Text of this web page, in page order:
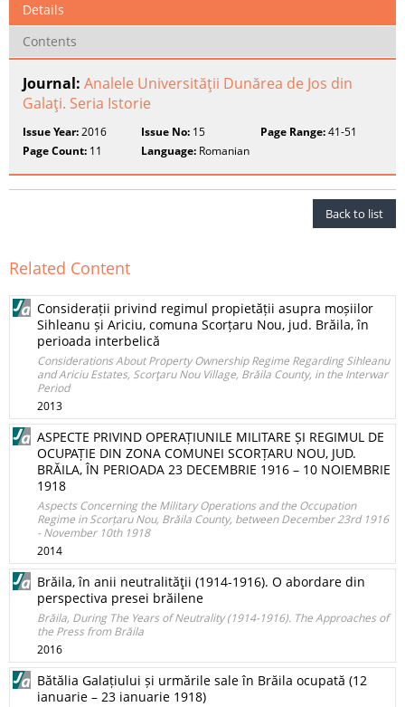
Details
Contents
Journal: Analele Universităţii Dunărea de Jos din
Galaţi. Seria Istorie
Issue Year:2016 Issue No: 15 Page Range:41-51
Page Count: 11 Language: Romanian
Back to list
Related Content
Considerații privind regimul propietății asupra moșiilor
Sihleanu și Ariciu, comuna Scorțaru Nou, jud. Brăila, în
perioada interbelică
Considerations About Property Ownership Regime Regarding Sihleanu
and Ariciu Estates, Scorţaru Nou Village, Brăila County, in the Interwar
Period
2013
ASPECTE PRIVIND OPERAȚIUNILE MILITARE ȘI REGIMUL DE
OCUPAȚIE DIN ZONA COMUNEI SCORȚARU NOU, JUD.
BRĂILA, ÎN PERIOADA 23 DECEMBRIE 1916 – 10 NOIEMBRIE
1918
Aspects Concerning the Military Operations and the Occupation
Regime in Scorțaru Nou, Brăila County, between December 23rd 1916
- November 10th 1918
2014
Brăila, în anii neutralităţii (1914-1916). O abordare din
perspectiva presei brăilene
Brăila, During The Years of Neutrality (1914-1916). The Approaches of
the Press from Brăila
2016
Bătălia Galațiului și urmările sale în Brăila ocupată (12
ianuarie – 23 ianuarie 1918)